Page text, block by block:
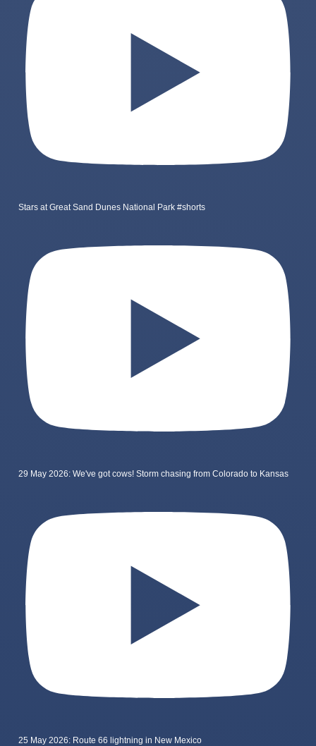
Stars at Great Sand Dunes National Park #shorts
29 May 2026: We've got cows! Storm chasing from Colorado to Kansas
25 May 2026: Route 66 lightning in New Mexico